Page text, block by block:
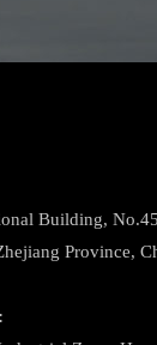
Building,
Province,